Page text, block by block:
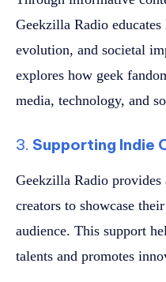
Geekzilla Radio
evolution, and societal
explores how geek
media, technology, and
3. Supporting Indie
Geekzilla Radio
creators to showcase
audience. This support
talents and promotes